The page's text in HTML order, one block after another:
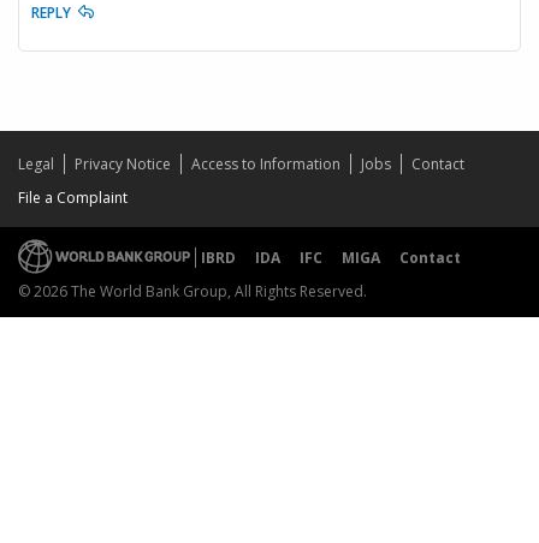
REPLY
Legal Privacy Notice Access to Information Jobs
Contact
File a Complaint
IBRD IDA IFC MIGA
Contact
© 2026 The World Bank Group, All Rights Reserved.